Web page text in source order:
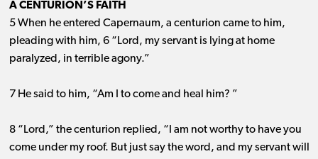
A CENTURION’S FAITH
5 When he entered Capernaum, a centurion came to him,
pleading with him, 6 “Lord, my servant is lying at home
paralyzed, in terrible agony.”
7 He said to him, “Am I to come and heal him? ”
8 “Lord,” the centurion replied, “I am not worthy to have you
come under my roof. But just say the word, and my servant will